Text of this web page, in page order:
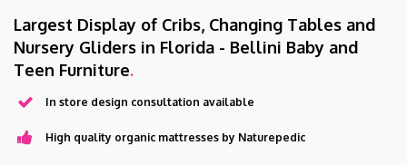
Largest Display of Cribs, Changing Tables and
Nursery Gliders in Florida - Bellini Baby and
Teen Furniture.
In store design consultation available
High quality organic mattresses by Naturepedic